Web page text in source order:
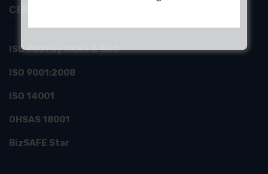
CERTIFICATIONS
ISO 9001 by UKAS & SAC
ISO 9001:2008
ISO 14001
OHSAS 18001
BizSAFE Star